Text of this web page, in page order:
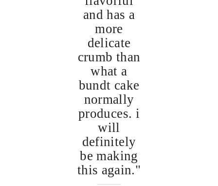
and has a
more
delicate
crumb than
what a
bundt cake
normally
produces. i
will
definitely
be making
this again."